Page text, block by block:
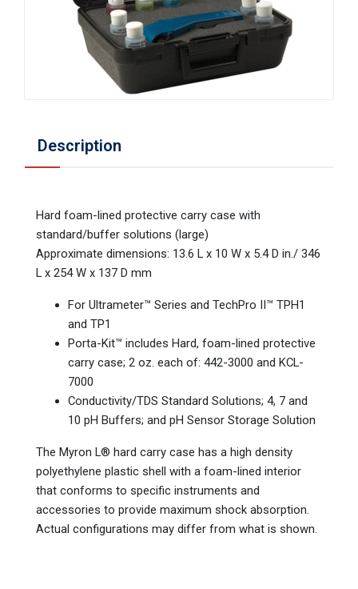
Description
Hard foam-lined protective carry case with
standard/buffer solutions (large)
Approximate dimensions: 13.6 L x 10 W x 5.4 D in./ 346
L x 254 W x 137 D mm
For Ultrameter™ Series and TechPro II™ TPH1
and TP1
Porta-Kit™ includes Hard, foam-lined protective
carry case; 2 oz. each of: 442-3000 and KCL-
7000
Conductivity/TDS Standard Solutions; 4, 7 and
10 pH Buffers; and pH Sensor Storage Solution
The Myron L® hard carry case has a high density
polyethylene plastic shell with a foam-lined interior
that conforms to specific instruments and
accessories to provide maximum shock absorption.
Actual configurations may differ from what is shown.